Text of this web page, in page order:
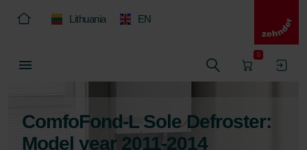
Lithuania EN
0
ComfoFond-L Sole Defroster:
Model year 2011-2014